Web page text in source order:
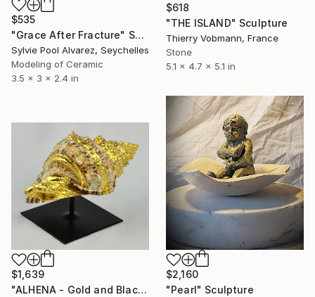
$535
"Grace After Fracture" Sculpture
Sylvie Pool Alvarez, Seychelles
Modeling of Ceramic
3.5 x 3 x 2.4 in
$618
"THE ISLAND" Sculpture
Thierry Vobmann, France
Stone
5.1 x 4.7 x 5.1 in
$2,160
"Pearl" Sculpture
$1,639
"ALHENA - Gold and Black sculpture - 24 carat gold" Sculpture